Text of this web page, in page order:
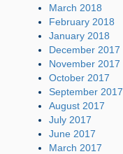
March 2018
February 2018
January 2018
December 2017
November 2017
October 2017
September 2017
August 2017
July 2017
June 2017
March 2017